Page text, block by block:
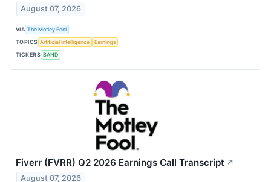
August 07, 2026
VIA The Motley Fool
TOPICS Artificial Intelligence
Earnings
TICKERS BAND
Fiverr (FVRR) Q2 2026 Earnings Call Transcript ↗
August 07, 2026